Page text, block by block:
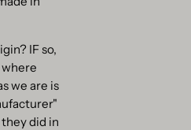
IF so,
we are is
did in